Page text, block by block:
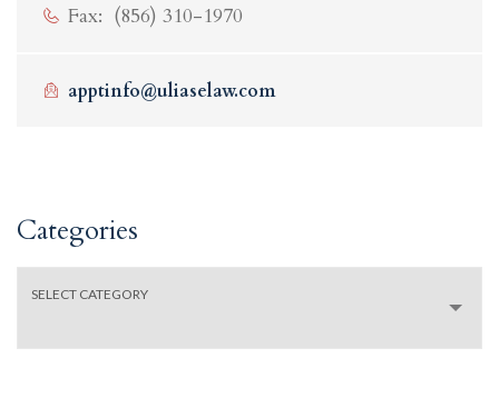
Fax: (856) 310-1970
apptinfo@uliaselaw.com
Categories
SELECT CATEGORY